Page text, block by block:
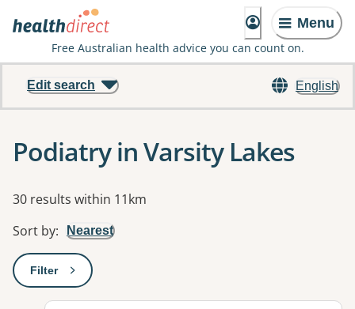
Menu
Free Australian health advice you can count on.
English
Edit search
Podiatry in Varsity Lakes
Results
30 results within 11km
Sort by: Nearest
Filter: This will open a modal to apply one or more filters